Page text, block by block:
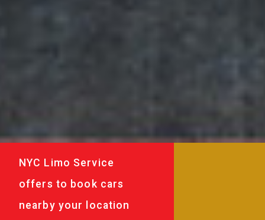
NYC Limo Service
offers to book cars
nearby your location